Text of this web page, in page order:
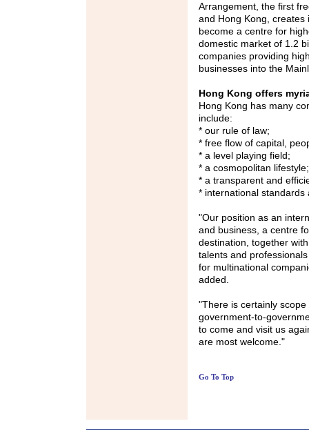
Arrangement, the first
and Hong Kong,
become a centre for
domestic market of 1.2
companies providing
businesses into the
Hong Kong offers
Hong Kong has many
include:
* our rule of law;
* free flow of capital,
* a level playing field;
* a cosmopolitan lifestyle;
* a transparent and
* international
"Our position as an
and business, a centre
destination, together
talents and
for multinational
added.
"There is certainly
government-to-
to come and visit us
are most welcome."
Go To Top